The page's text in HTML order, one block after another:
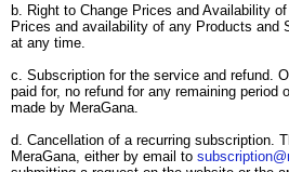
b. Right to Change Prices and Availability
Prices and availability of any Products and
at any time.
c. Subscription for the service and refund.
paid for, no refund for any remaining period
made by MeraGana.
d. Cancellation of a recurring subscription.
MeraGana, either by email to